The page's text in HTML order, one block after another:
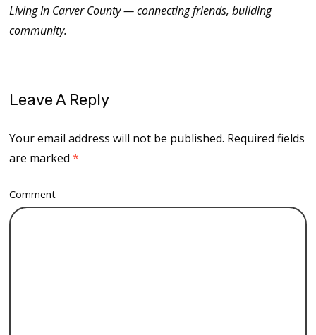
Living In Carver County — connecting friends, building
community.
Leave A Reply
Your email address will not be published. Required fields
are marked*
Comment